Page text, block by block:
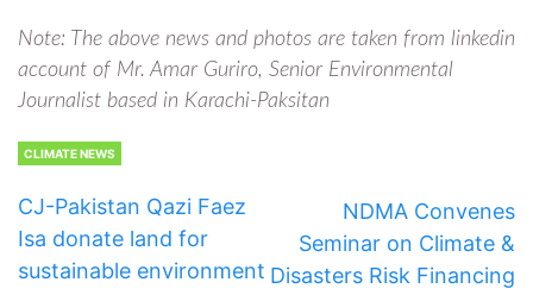
Note: The above news and photos are taken from linkedin
account of Mr. Amar Guriro, Senior Environmental
Journalist based in Karachi-Paksitan
CLIMATE NEWS
CJ-Pakistan Qazi Faez
Isa donate land for
sustainable environment
NDMA Convenes
Seminar on Climate &
Disasters Risk Financing